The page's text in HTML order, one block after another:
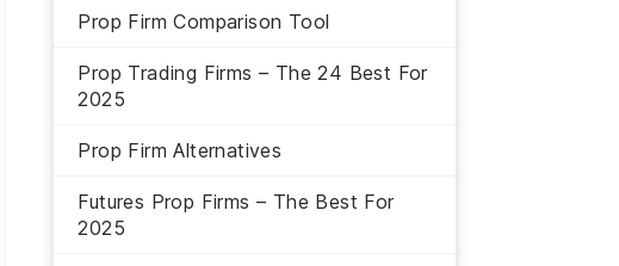
Prop Firm Comparison Tool
Prop Trading Firms – The 24 Best For
2025
Prop Firm Alternatives
Futures Prop Firms – The Best For
2025